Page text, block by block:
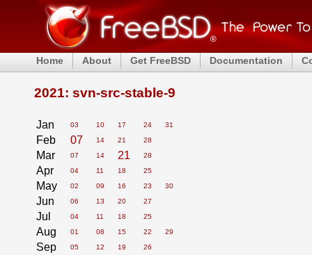
Home About Get FreeBSD Documentation
2021: svn-src-stable-9
Jan 03 10 17 24 31
Feb 07 14 21 28
Mar 07 14 21 28
Apr 04 11 18 25
May 02 09 16 23 30
Jun 06 13 20 27
Jul 04 11 18 25
Aug 01 08 15 22 29
Sep 05 12 19 26